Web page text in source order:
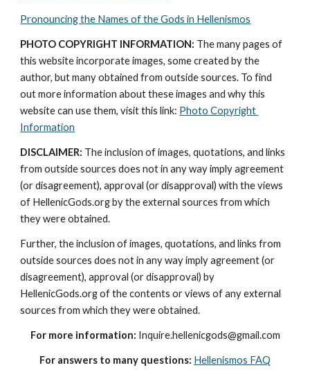
Pronouncing the Names of the Gods in Hellenismos
PHOTO COPYRIGHT INFORMATION: The many pages of
this website incorporate images, some created by the
author, but many obtained from outside sources. To find
out more information about these images and why this
website can use them, visit this link: Photo Copyright
Information
DISCLAIMER: The inclusion of images, quotations, and links
from outside sources does not in any way imply agreement
(or disagreement), approval (or disapproval) with the views
of HellenicGods.org by the external sources from which
they were obtained.
Further, the inclusion of images, quotations, and links from
outside sources does not in any way imply agreement (or
disagreement), approval (or disapproval) by
HellenicGods.org of the contents or views of any external
sources from which they were obtained.
For more information: Inquire.hellenicgods@gmail.com
For answers to many questions: Hellenismos FAQ